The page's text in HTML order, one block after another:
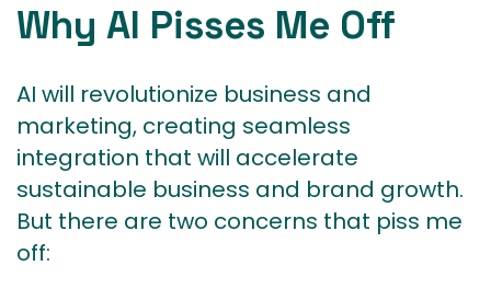
Why AI Pisses Me Off
AI will revolutionize business and
marketing, creating seamless
integration that will accelerate
sustainable business and brand growth.
But there are two concerns that piss me
off: